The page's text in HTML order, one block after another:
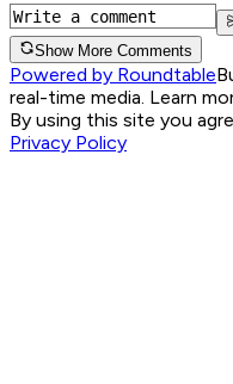
Show More Comments
Powered by Roundtable
real-time media. Learn
By using this site you
Privacy Policy